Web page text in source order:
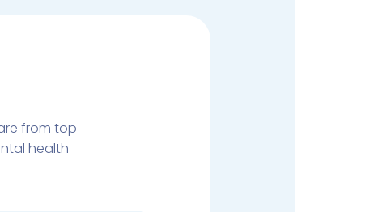
from top
health